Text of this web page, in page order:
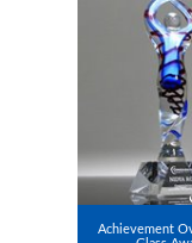
Achievement